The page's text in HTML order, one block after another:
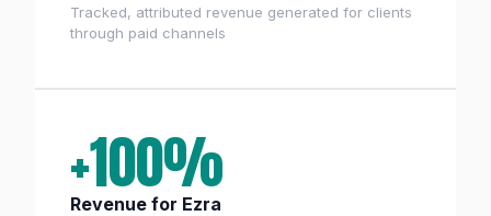
Tracked, attributed revenue generated for clients
through paid channels
+100%
Revenue for Ezra